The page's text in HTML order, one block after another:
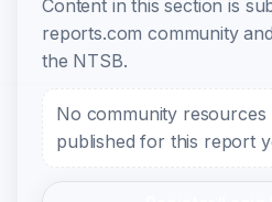
Content in this section is
reports.com community
the NTSB.
No community resources
published for this report